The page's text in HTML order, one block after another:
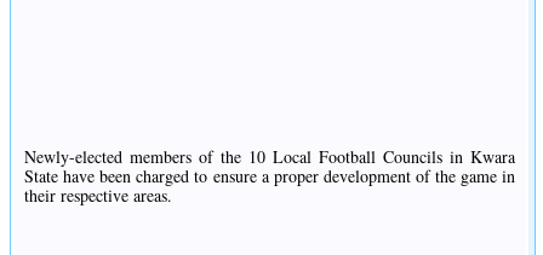
Newly-elected members of the 10 Local Football Councils in Kwara
State have been charged to ensure a proper development of the game in
their respective areas.